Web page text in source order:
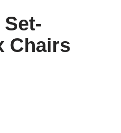
Chairs